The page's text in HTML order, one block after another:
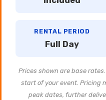
RENTAL PERIOD
Full Day
Prices shown are base
start of your event. Pricing
peak dates, further